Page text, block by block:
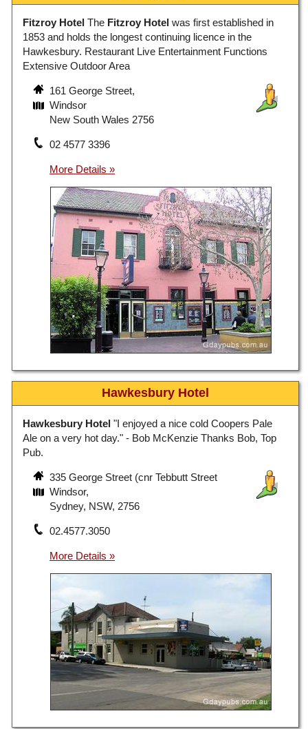
Fitzroy Hotel The Fitzroy Hotel was first established in
1853 and holds the longest continuing licence in the
Hawkesbury. Restaurant Live Entertainment Functions
Extensive Outdoor Area
161 George Street,
Windsor
New South Wales 2756
02 4577 3396
Hawkesbury Hotel
Hawkesbury Hotel "I enjoyed a nice cold Coopers Pale
Ale on a very hot day." - Bob McKenzie Thanks Bob, Top
Pub.
335 George Street (cnr Tebbutt Street
Windsor,
Sydney, NSW, 2756
02.4577.3050